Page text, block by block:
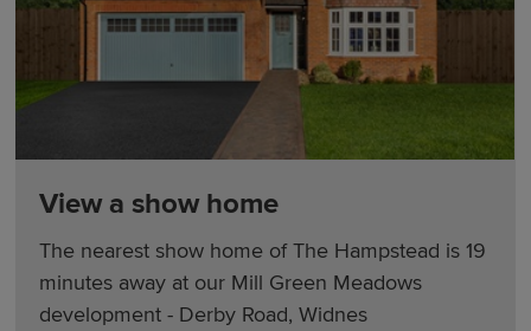
View a show home
The nearest show home of The Hampstead is 19
minutes away at our Mill Green Meadows
development - Derby Road, Widnes